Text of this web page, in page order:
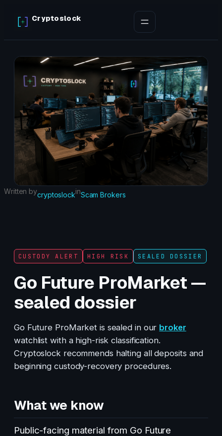
content
Cryptoslock
Written bycryptoslockinScam Brokers
CUSTODY ALERT HIGH RISK SEALED DOSSIER
Go Future ProMarket —
sealed dossier
Go Future ProMarket is sealed in our broker
watchlist with a high-risk classification.
Cryptoslock recommends halting all deposits and
beginning custody-recovery procedures.
What we know
Public-facing material from Go Future